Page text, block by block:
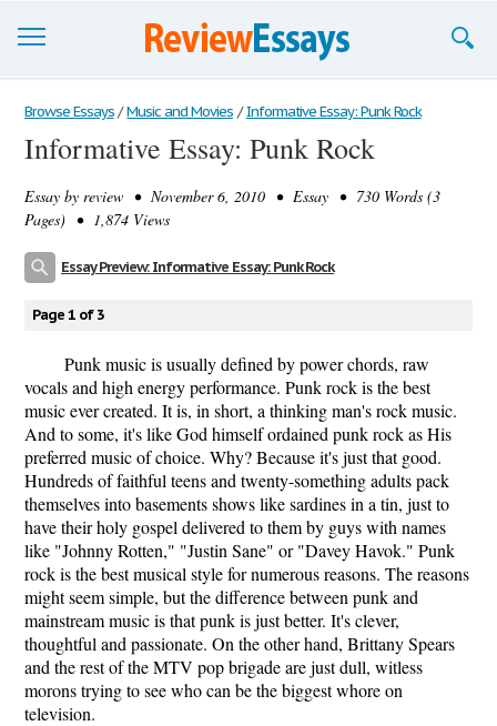
Browse Essays
Join now!
Login
Browse Essays / Music and Movies / Informative Essay: Punk Rock
Informative Essay: Punk Rock
Essay by review • November 6, 2010 • Essay • 730 Words (3
Pages) • 1,874 Views
Essay Preview: Informative Essay: Punk Rock
Page 1 of 3
Punk music is usually defined by power chords, raw
vocals and high energy performance. Punk rock is the best
music ever created. It is, in short, a thinking man's rock music.
And to some, it's like God himself ordained punk rock as His
preferred music of choice. Why? Because it's just that good.
Hundreds of faithful teens and twenty-something adults pack
themselves into basements shows like sardines in a tin, just to
have their holy gospel delivered to them by guys with names
like "Johnny Rotten," "Justin Sane" or "Davey Havok." Punk
rock is the best musical style for numerous reasons. The reasons
might seem simple, but the difference between punk and
mainstream music is that punk is just better. It's clever,
thoughtful and passionate. On the other hand, Brittany Spears
and the rest of the MTV pop brigade are just dull, witless
morons trying to see who can be the biggest whore on
television.